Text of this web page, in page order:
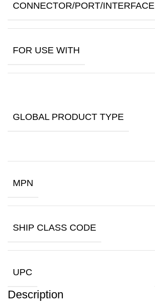
CONNECTOR/PORT/INTERFACE
FOR USE WITH
GLOBAL PRODUCT TYPE
MPN
SHIP CLASS CODE
UPC
Description